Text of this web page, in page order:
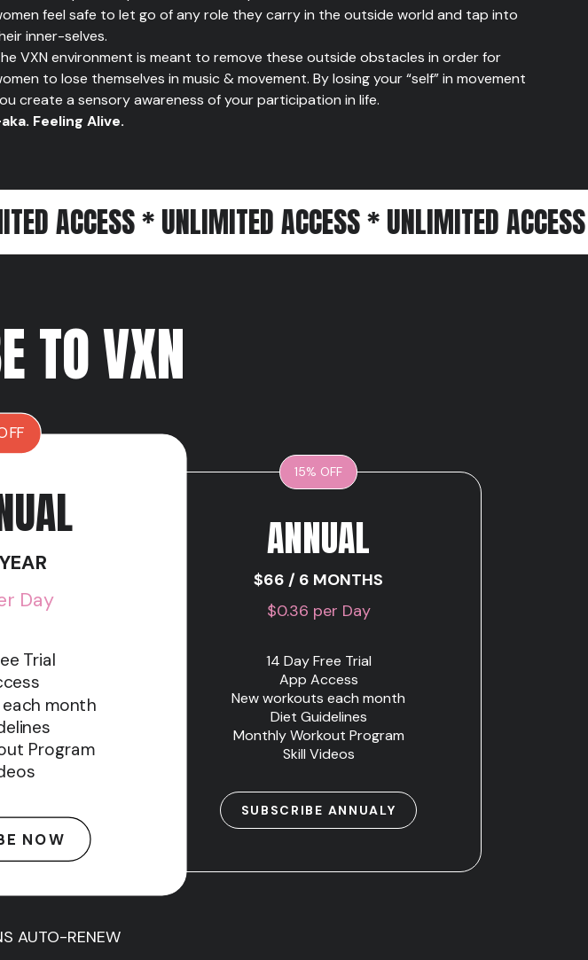
feel safe to let go of any role they carry in the outside world and tap into
inner-selves.
VXN environment is meant to remove these outside obstacles in order for
to lose themselves in music & movement. By losing your “self” in movement
create a sensory awareness of your participation in life.
Feeling Alive.
* UNLIMITED ACCESS * UNLIMITED ACCESS *
TO VXN
Day
Trial
month
Program
NOW
15% OFF
ANNUAL
$66 / 6 MONTHS
$0.36 per Day
14 Day Free Trial
App Access
New workouts each month
Diet Guidelines
Monthly Workout Program
Skill Videos
SUBSCRIBE ANNUALY
AUTO-RENEW